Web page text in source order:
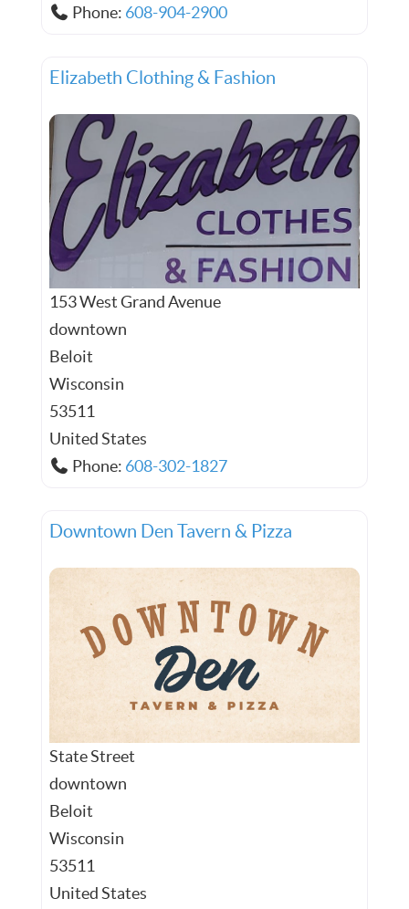
Phone: 608-904-2900
Elizabeth Clothing & Fashion
153 West Grand Avenue
downtown
Beloit
Wisconsin
53511
United States
Phone: 608-302-1827
Downtown Den Tavern & Pizza
State Street
downtown
Beloit
Wisconsin
53511
United States